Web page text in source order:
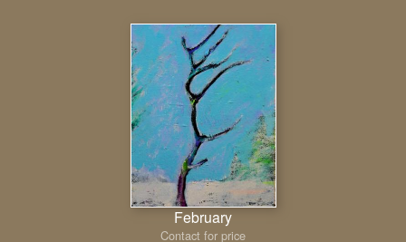
February
Contact for price